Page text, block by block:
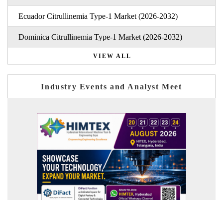
Ecuador Citrullinemia Type-1 Market (2026-2032)
Dominica Citrullinemia Type-1 Market (2026-2032)
VIEW ALL
Industry Events and Analyst Meet